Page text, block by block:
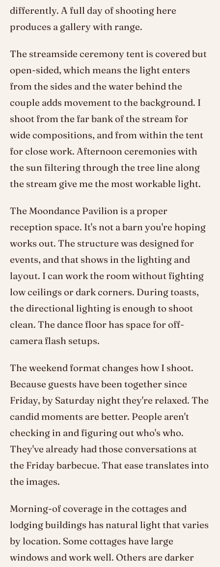
differently. A full day of shooting here
produces a gallery with range.
The streamside ceremony tent is covered but
open-sided, which means the light enters
from the sides and the water behind the
couple adds movement to the background. I
shoot from the far bank of the stream for
wide compositions, and from within the tent
for close work. Afternoon ceremonies with
the sun filtering through the tree line along
the stream give me the most workable light.
The Moondance Pavilion is a proper
reception space. It's not a barn you're hoping
works out. The structure was designed for
events, and that shows in the lighting and
layout. I can work the room without fighting
low ceilings or dark corners. During toasts,
the directional lighting is enough to shoot
clean. The dance floor has space for off-
camera flash setups.
The weekend format changes how I shoot.
Because guests have been together since
Friday, by Saturday night they're relaxed. The
candid moments are better. People aren't
checking in and figuring out who's who.
They've already had those conversations at
the Friday barbecue. That ease translates into
the images.
Morning-of coverage in the cottages and
lodging buildings has natural light that varies
by location. Some cottages have large
windows and work well. Others are darker